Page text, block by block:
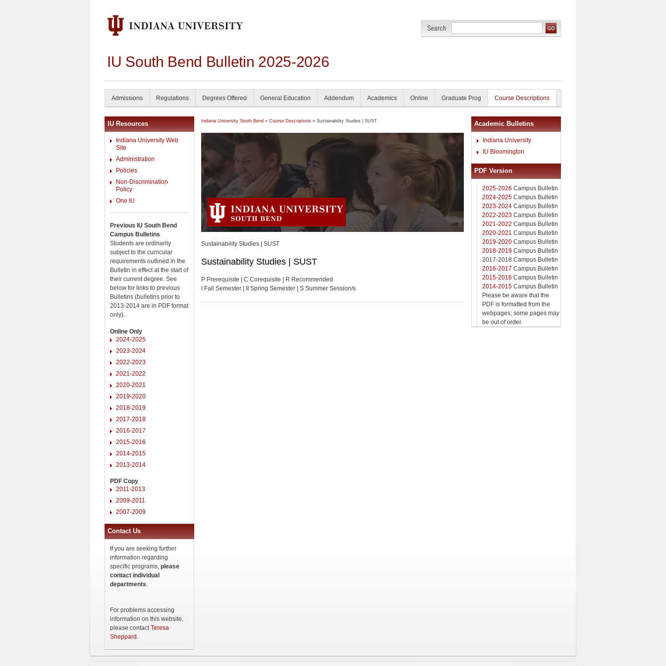
IU South Bend Bulletin 2025-2026
Admissions Regulations Degrees Offered General Education Addendum Academics Online Graduate Prog Course Descriptions
IU Resources
Indiana University Web
Site
Administration
Policies
Non-Discrimination
Policy
One.IU
Previous IU South Bend
Campus Bulletins
Students are ordinarily
subject to the curricular
requirements outlined in the
Bulletin in effect at the start of
their current degree. See
below for links to previous
Bulletins (bulletins prior to
2013-2014 are in PDF format
only).
Online Only
2024-2025
2023-2024
2022-2023
2021-2022
2020-2021
2019-2020
2018-2019
2017-2018
2016-2017
2015-2016
2014-2015
2013-2014
PDF Copy
2011-2013
2009-2011
2007-2009
Contact Us
If you are seeking further
information regarding
specific programs, please
contact individual
departments.
For problems accessing
information on this website,
please contactTeresa
Sheppard .
Indiana University South Bend » Course Descriptions » Sustainability Studies | SUST
Sustainability Studies | SUST
Sustainability Studies | SUST
P Prerequisite | C Corequisite | R Recommended
I Fall Semester | II Spring Semester | S Summer Session/s
Academic Bulletins
Indiana University
IU Bloomington
PDF Version
2025-2026 Campus Bulletin
2024-2025 Campus Bulletin
2023-2024 Campus Bulletin
2022-2023 Campus Bulletin
2021-2022 Campus Bulletin
2020-2021 Campus Bulletin
2019-2020 Campus Bulletin
2018-2019 Campus Bulletin
2017-2018 Campus Bulletin
2016-2017 Campus Bulletin
2015-2016 Campus Bulletin
2014-2015 Campus Bulletin
Please be aware that the
PDF is formatted from the
webpages; some pages may
be out of order.